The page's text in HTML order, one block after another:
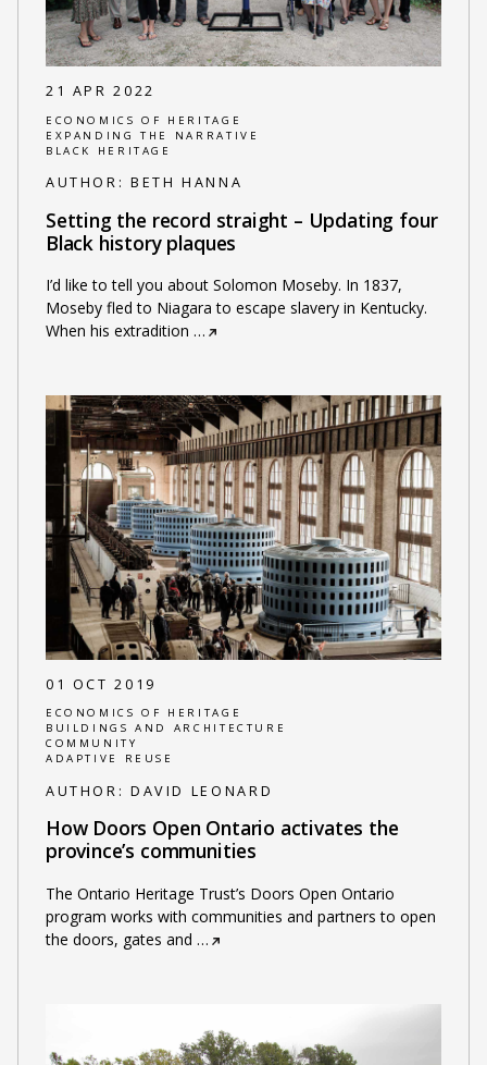
21 APR 2022
ECONOMICS OF HERITAGE
EXPANDING THE NARRATIVE
BLACK HERITAGE
AUTHOR: BETH HANNA
Setting the record straight – Updating four
Black history plaques
I’d like to tell you about Solomon Moseby. In 1837,
Moseby fled to Niagara to escape slavery in Kentucky.
When his extradition …
01 OCT 2019
ECONOMICS OF HERITAGE
BUILDINGS AND ARCHITECTURE
COMMUNITY
ADAPTIVE REUSE
AUTHOR: DAVID LEONARD
How Doors Open Ontario activates the
province’s communities
The Ontario Heritage Trust’s Doors Open Ontario
program works with communities and partners to open
the doors, gates and …